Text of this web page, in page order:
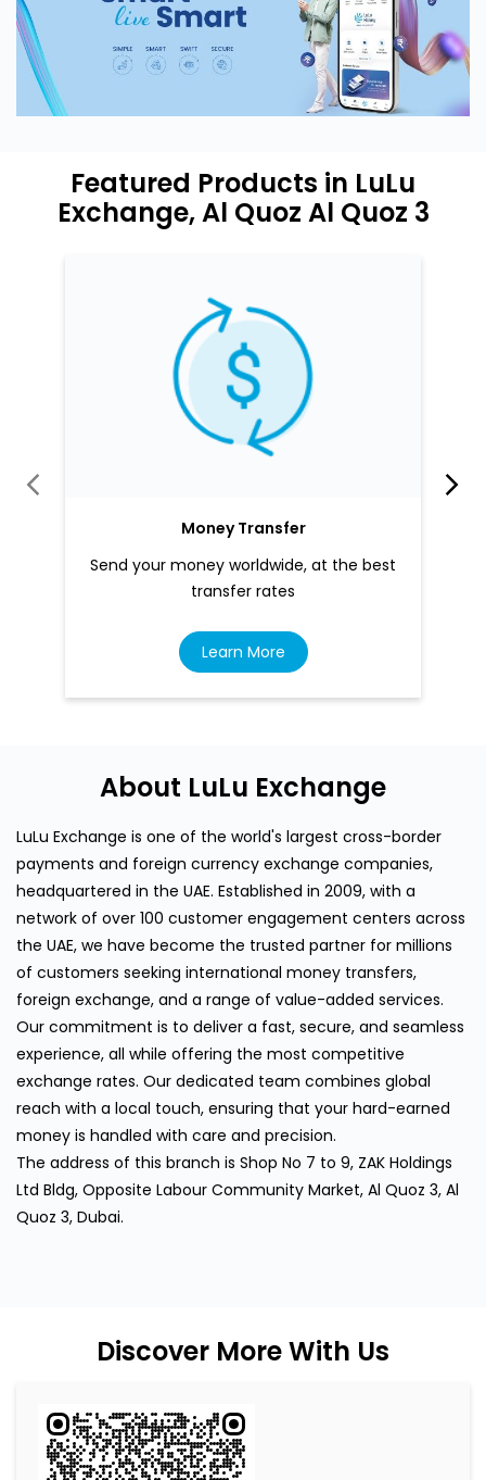
Featured Products in LuLu
Exchange, Al Quoz Al Quoz 3
Money Transfer
Send your money worldwide, at the best
transfer rates
Learn More
About LuLu Exchange
LuLu Exchange is one of the world's largest cross-border
payments and foreign currency exchange companies,
headquartered in the UAE. Established in 2009, with a
network of over 100 customer engagement centers across
the UAE, we have become the trusted partner for millions
of customers seeking international money transfers,
foreign exchange, and a range of value-added services.
Our commitment is to deliver a fast, secure, and seamless
experience, all while offering the most competitive
exchange rates. Our dedicated team combines global
reach with a local touch, ensuring that your hard-earned
money is handled with care and precision.
The address of this branch is Shop No 7 to 9, ZAK Holdings
Ltd Bldg, Opposite Labour Community Market, Al Quoz 3, Al
Quoz 3, Dubai.
Discover More With Us